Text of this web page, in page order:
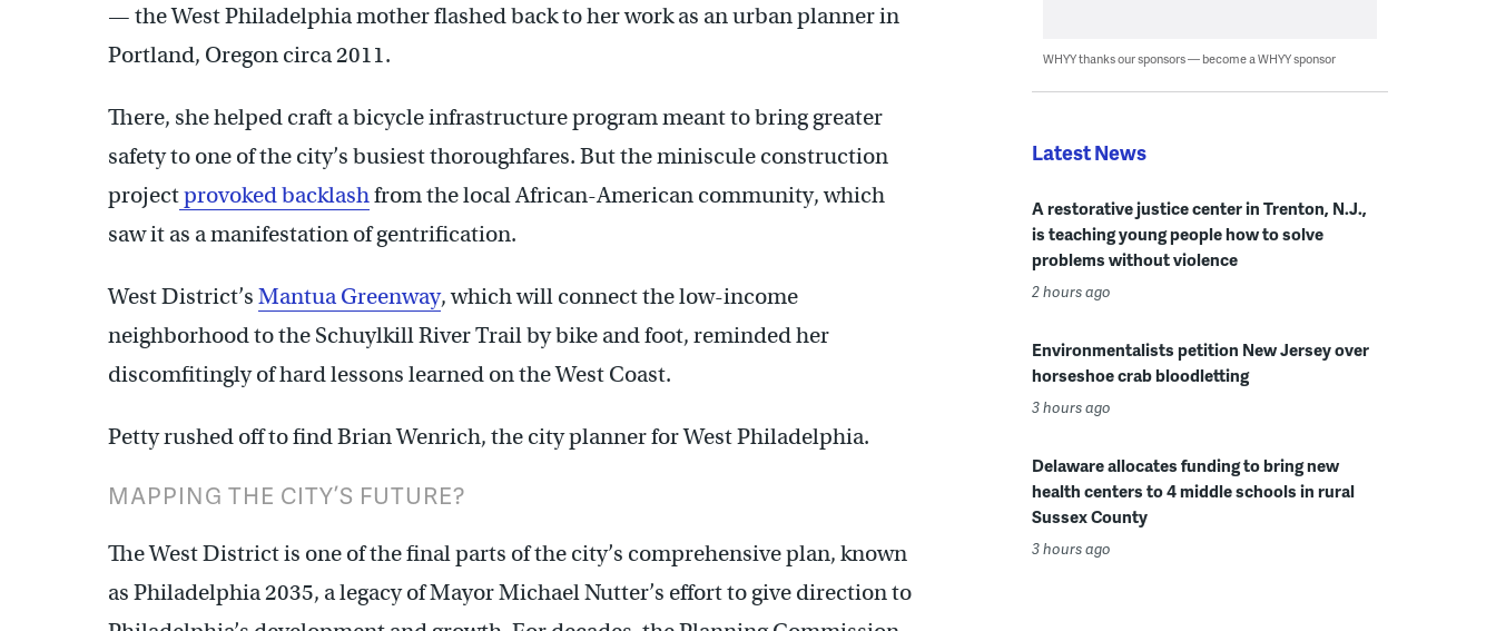
— the West Philadelphia mother flashed back to her work as an urban planner in
Portland, Oregon circa 2011.
There, she helped craft a bicycle infrastructure program meant to bring greater
safety to one of the city’s busiest thoroughfares. But the miniscule construction
projectprovoked backlashfrom the local African-American community, which
saw it as a manifestation of gentrification.
West District’s Mantua Greenway, which will connect the low-income
neighborhood to the Schuylkill River Trail by bike and foot, reminded her
discomfitingly of hard lessons learned on the West Coast.
Petty rushed off to find Brian Wenrich, the city planner for West Philadelphia.
MAPPING THE CITY’S FUTURE?
The West District is one of the final parts of the city’s comprehensive plan, known
as Philadelphia 2035, a legacy of Mayor Michael Nutter’s effort to give direction to
WHYY thanks our sponsors — become a WHYY sponsor
Latest News
A restorative justice center in Trenton, N.J.,
is teaching young people how to solve
problems without violence
2 hours ago
Environmentalists petition New Jersey over
horseshoe crab bloodletting
3 hours ago
Delaware allocates funding to bring new
health centers to 4 middle schools in rural
Sussex County
3 hours ago